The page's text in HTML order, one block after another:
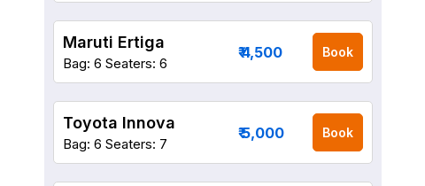
Maruti Ertiga
Bag: 6 Seaters: 6
₹ 4,500 Book
Toyota Innova
Bag: 6 Seaters: 7
₹ 5,000 Book